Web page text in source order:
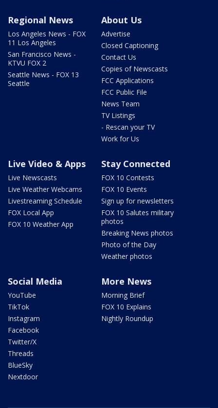
Regional News
Los Angeles News - FOX
11 Los Angeles
San Francisco News -
KTVU FOX 2
Seattle News - FOX 13
Seattle
About Us
Advertise
Closed Captioning
Contact Us
Copies of Newscasts
FCC Applications
FCC Public File
News Team
TV Listings
- Rescan your TV
Work for Us
Live Video & Apps
Live Newscasts
Live Weather Webcams
Livestreaming Schedule
FOX Local App
FOX 10 Weather App
Stay Connected
FOX 10 Contests
FOX 10 Events
Sign up for newsletters
FOX 10 Salutes military
photos
Breaking News photos
Photo of the Day
Weather photos
Social Media
YouTube
TikTok
Instagram
Facebook
Twitter/X
Threads
BlueSky
Nextdoor
More News
Morning Brief
FOX 10 Explains
Nightly Roundup